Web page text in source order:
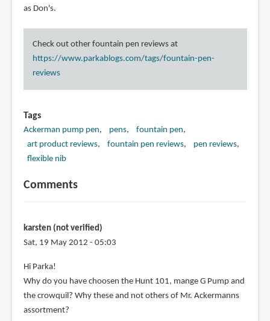
as Don's.
Check out other fountain pen reviews at
https://www.parkablogs.com/tags/fountain-pen-
reviews
Tags
Ackerman pump pen pens
fountain pen
art product reviews
fountain pen reviews
pen reviews
flexible nib
Comments
karsten (not verified)
Sat, 19 May 2012 - 05:03
Hi Parka!
Why do you have choosen the Hunt 101, mange G Pump and
the crowquil? Why these and not others of Mr. Ackermanns
assortment?